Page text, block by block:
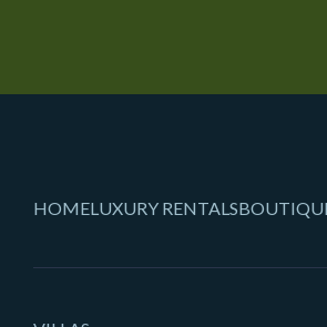
HOMELUXURY RENTALS